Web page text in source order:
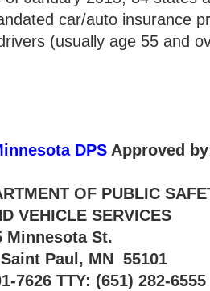
car/auto insurance
(usually age 55 and
DPSApproved
OF PUBLIC
VEHICLE SERVICES
Minnesota St.
Paul, MN 55101
7626 TTY: (651) 282-6555